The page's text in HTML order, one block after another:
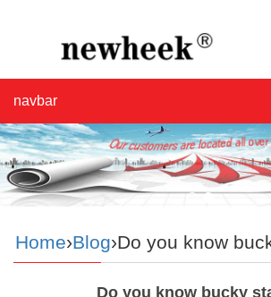
navbar
Home›Blog›Do you know
Do you know bucky